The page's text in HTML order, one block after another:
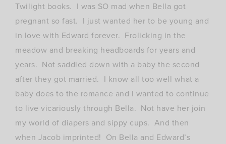
Twilight books. I was SO mad when Bella got
pregnant so fast. I just wanted her to be young and
in love with Edward forever. Frolicking in the
meadow and breaking headboards for years and
years. Not saddled down with a baby the second
after they got married. I know all too well what a
baby does to the romance and I wanted to continue
to live vicariously through Bella. Not have her join
my world of diapers and sippy cups. And then
when Jacob imprinted! On Bella and Edward’s